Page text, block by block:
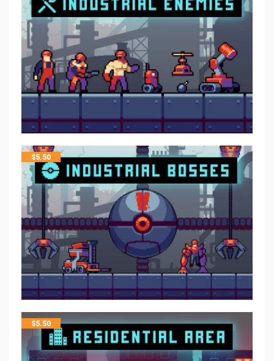
$5.50
$5.50